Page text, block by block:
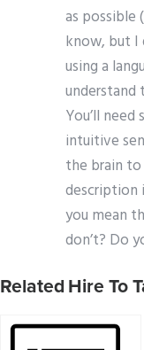
as possible
know, but I
using a
understand
You’ll
intuitive
the brain
description
you mean
don’t? Do
Related Hire To